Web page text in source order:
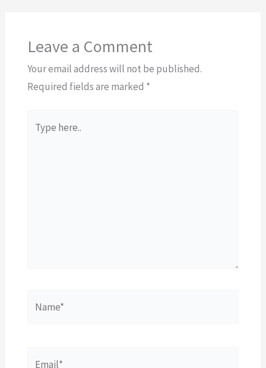
Leave a Comment
Your email address will not be published.
Required fields are marked *
here..